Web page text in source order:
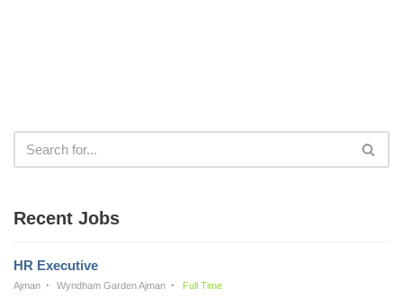
Recent Jobs
HR Executive
Ajman Wyndham Garden Ajman Full Time